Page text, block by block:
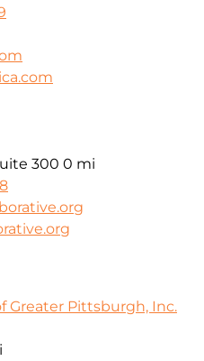
300 0 mi
Greater Pittsburgh, Inc.